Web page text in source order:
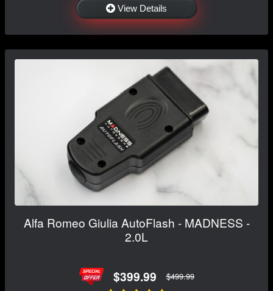
View Details
Alfa Romeo Giulia AutoFlash - MADNESS -
2.0L
$399.99 $499.99